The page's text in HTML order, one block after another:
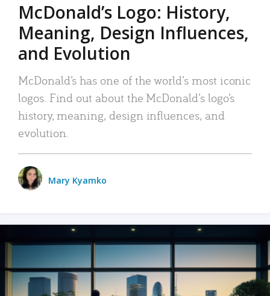
McDonald’s Logo: History,
Meaning, Design Influences,
and Evolution
McDonald’s has one of the world’s most iconic
logos. Find out about the McDonald’s logo’s
history, meaning, design influences, and
evolution.
Mary Kyamko